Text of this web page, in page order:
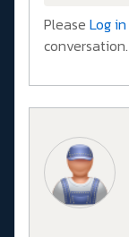
Please Log in
conversation.